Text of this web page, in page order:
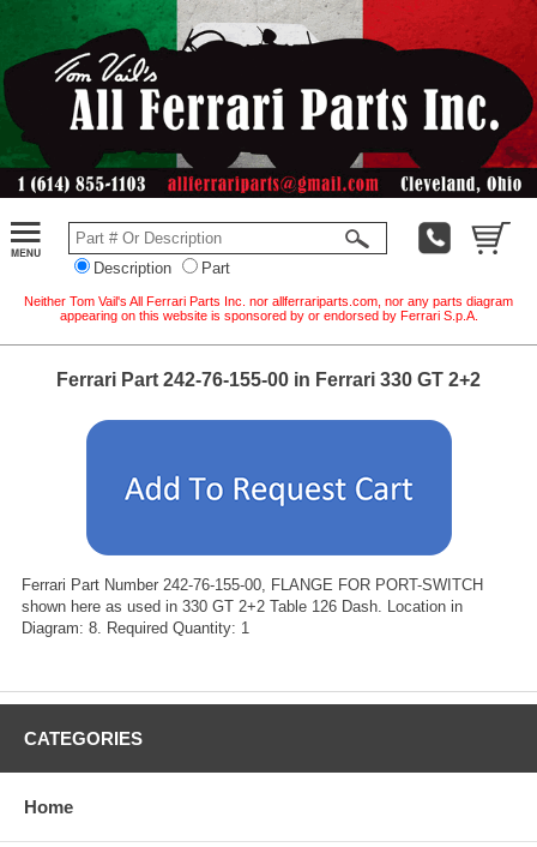
Description Part
Neither Tom Vail's All Ferrari Parts Inc. nor allferrariparts.com, nor any parts diagram
appearing on this website is sponsored by or endorsed by Ferrari S.p.A.
Ferrari Part 242-76-155-00 in Ferrari 330 GT 2+2
Ferrari Part Number 242-76-155-00, FLANGE FOR PORT-SWITCH
shown here as used in 330 GT 2+2 Table 126 Dash. Location in
Diagram: 8. Required Quantity: 1
CATEGORIES
Home